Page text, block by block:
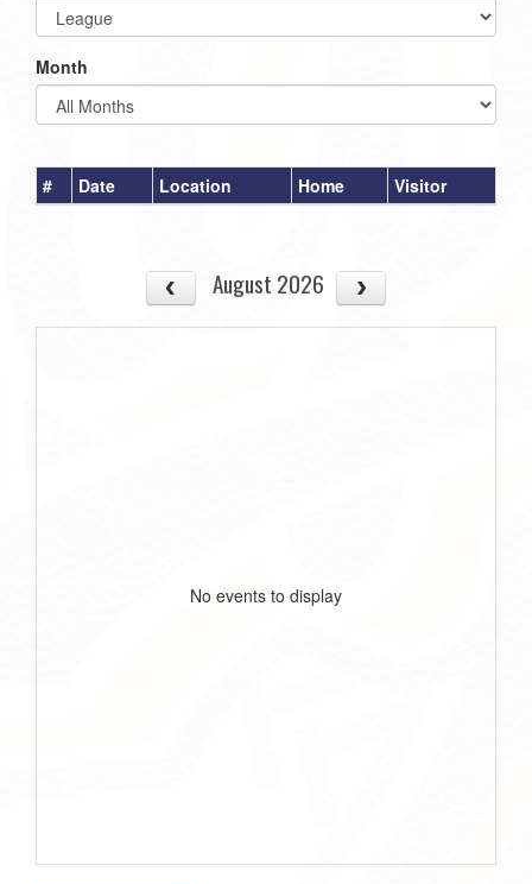
Month
# Date Location Home Visitor
August 2026
No events to display